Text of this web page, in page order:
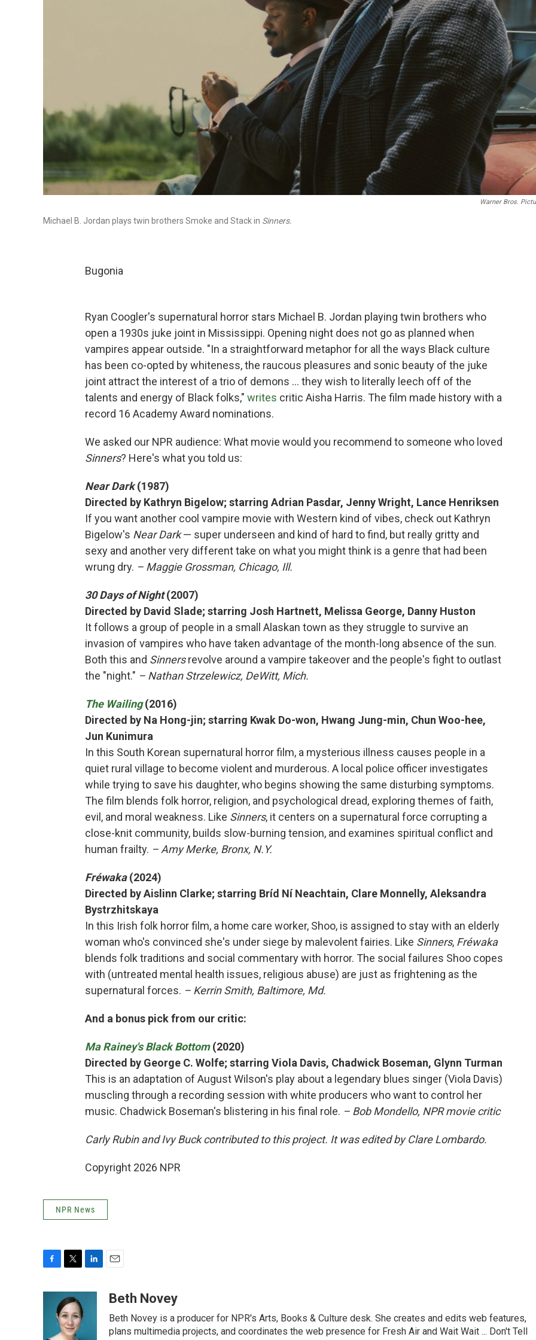
Warner Bros.
Michael B. Jordan plays twin brothers Smoke and Stack in Sinners.
Bugonia
Ryan Coogler's supernatural horror stars Michael B. Jordan playing twin brothers who
open a 1930s juke joint in Mississippi. Opening night does not go as planned when
vampires appear outside. "In a straightforward metaphor for all the ways Black culture
has been co-opted by whiteness, the raucous pleasures and sonic beauty of the juke
joint attract the interest of a trio of demons … they wish to literally leech off of the
talents and energy of Black folks," writes critic Aisha Harris. The film made history with a
record 16 Academy Award nominations.
We asked our NPR audience: What movie would you recommend to someone who loved
Sinners? Here's what you told us:
Near Dark(1987)
Directed by Kathryn Bigelow; starring Adrian Pasdar, Jenny Wright, Lance Henriksen
If you want another cool vampire movie with Western kind of vibes, check out Kathryn
Bigelow's Near Dark— super underseen and kind of hard to find, but really gritty and
sexy and another very different take on what you might think is a genre that had been
wrung dry. – Maggie Grossman, Chicago, Ill.
30 Days of Night(2007)
Directed by David Slade; starring Josh Hartnett, Melissa George, Danny Huston
It follows a group of people in a small Alaskan town as they struggle to survive an
invasion of vampires who have taken advantage of the month-long absence of the sun.
Both this and Sinnersrevolve around a vampire takeover and the people's fight to outlast
the "night." – Nathan Strzelewicz, DeWitt, Mich.
The Wailing (2016)
Directed by Na Hong-jin; starring Kwak Do-won, Hwang Jung-min, Chun Woo-hee,
Jun Kunimura
In this South Korean supernatural horror film, a mysterious illness causes people in a
quiet rural village to become violent and murderous. A local police officer investigates
while trying to save his daughter, who begins showing the same disturbing symptoms.
The film blends folk horror, religion, and psychological dread, exploring themes of faith,
evil, and moral weakness. Like Sinners, it centers on a supernatural force corrupting a
close-knit community, builds slow-burning tension, and examines spiritual conflict and
human frailty. – Amy Merke, Bronx, N.Y.
Fréwaka(2024)
Directed by Aislinn Clarke; starring Bríd Ní Neachtain, Clare Monnelly, Aleksandra
Bystrzhitskaya
In this Irish folk horror film, a home care worker, Shoo, is assigned to stay with an elderly
woman who's convinced she's under siege by malevolent fairies. Like Sinners, Fréwaka
blends folk traditions and social commentary with horror. The social failures Shoo copes
with (untreated mental health issues, religious abuse) are just as frightening as the
supernatural forces. – Kerrin Smith, Baltimore, Md.
And a bonus pick from our critic:
Ma Rainey's Black Bottom(2020)
Directed by George C. Wolfe; starring Viola Davis, Chadwick Boseman, Glynn Turman
This is an adaptation of August Wilson's play about a legendary blues singer (Viola Davis)
muscling through a recording session with white producers who want to control her
music. Chadwick Boseman's blistering in his final role. – Bob Mondello, NPR movie critic
Carly Rubin and Ivy Buck contributed to this project. It was edited by Clare Lombardo.
Copyright 2026 NPR
NPR News
i
t
t
e
aBeth Novey
Beth Novey is a producer for NPR's Arts, Books & Culture desk. She creates and edits web features,
plans multimedia projects, and coordinates the web presence for Fresh Air and Wait Wait ... Don't Tell